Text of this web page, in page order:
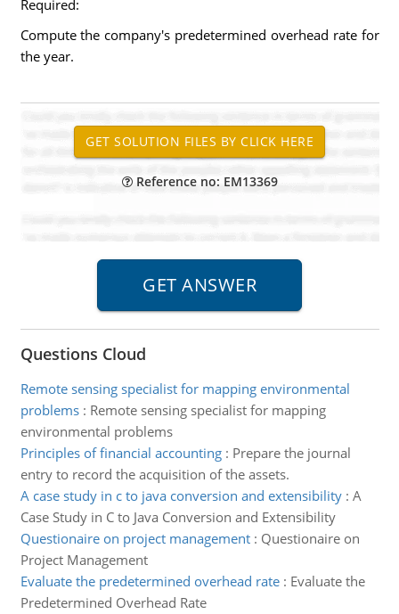
Required:
Compute the company's predetermined overhead rate for
the year.
Reference no: EM13369
Questions Cloud
Remote sensing specialist for mapping environmental
problems: Remote sensing specialist for mapping
environmental problems
Principles of financial accounting: Prepare the journal
entry to record the acquisition of the assets.
A case study in c to java conversion and extensibility: A
Case Study in C to Java Conversion and Extensibility
Questionaire on project management: Questionaire on
Project Management
Evaluate the predetermined overhead rate: Evaluate the
Predetermined Overhead Rate